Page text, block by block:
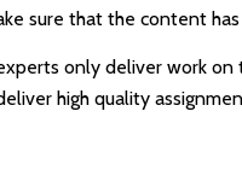
sure that the content
only deliver work
high quality